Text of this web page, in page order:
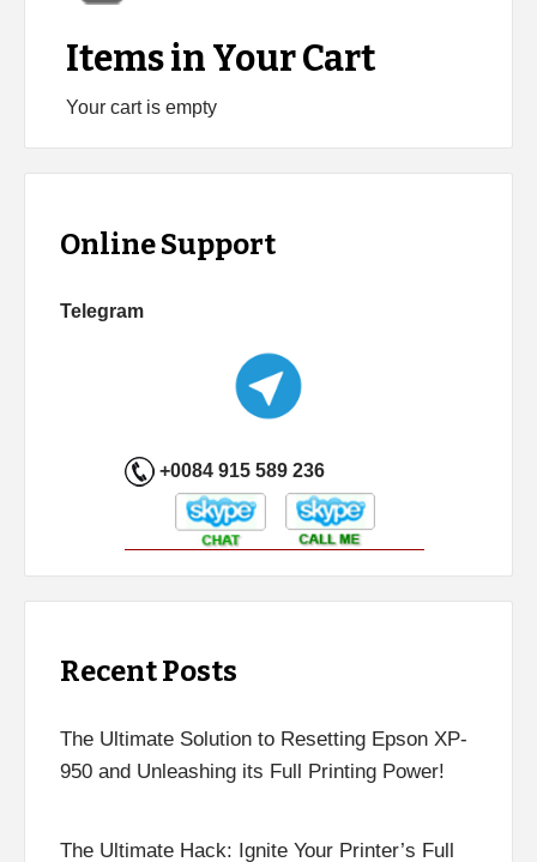
Items in Your Cart
Your cart is empty
Online Support
Telegram
+0084 915 589 236
Recent Posts
The Ultimate Solution to Resetting Epson XP-
950 and Unleashing its Full Printing Power!
The Ultimate Hack: Ignite Your Printer’s Full